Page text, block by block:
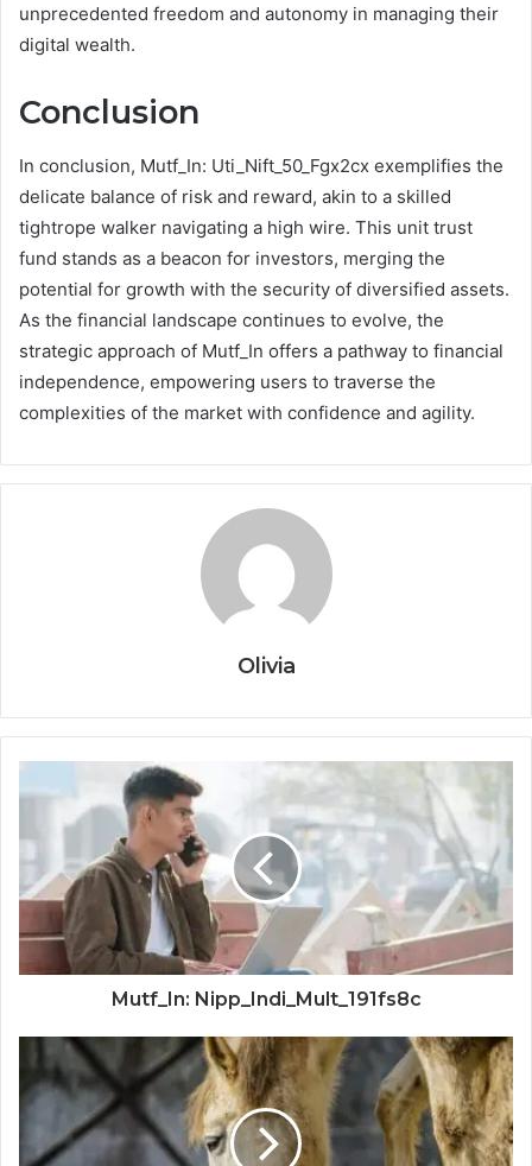
unprecedented freedom and autonomy in managing their
digital wealth.
Conclusion
In conclusion, Mutf_In: Uti_Nift_50_Fgx2cx exemplifies the
delicate balance of risk and reward, akin to a skilled
tightrope walker navigating a high wire. This unit trust
fund stands as a beacon for investors, merging the
potential for growth with the security of diversified assets.
As the financial landscape continues to evolve, the
strategic approach of Mutf_In offers a pathway to financial
independence, empowering users to traverse the
complexities of the market with confidence and agility.
Olivia
Mutf_In: Nipp_Indi_Mult_191fs8c